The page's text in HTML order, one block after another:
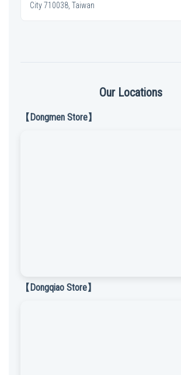
City 710038, Taiwan
Our Locations
【Dongmen Store】
【Dongqiao Store】